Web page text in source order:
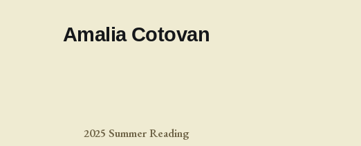
Amalia Cotovan
2025 Summer Reading